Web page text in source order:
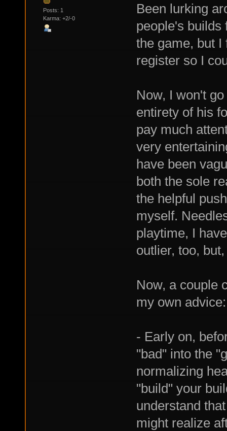
Posts: 1
Karma: +2/-0
Been lurking
people's builds
the game, but I
register so I
Now, I won't
entirety of his
pay much
very
have been
both the sole
the helpful
myself.
playtime, I
outlier, too,
Now, a couple
my own advice:
- Early on,
"bad" into the
normalizing
"build" your
understand
might realize